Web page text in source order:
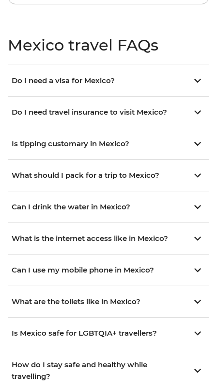
Mexico travel FAQs
Do I need a visa for Mexico?
Do I need travel insurance to visit Mexico?
Is tipping customary in Mexico?
What should I pack for a trip to Mexico?
Can I drink the water in Mexico?
What is the internet access like in Mexico?
Can I use my mobile phone in Mexico?
What are the toilets like in Mexico?
Is Mexico safe for LGBTQIA+ travellers?
How do I stay safe and healthy while
travelling?